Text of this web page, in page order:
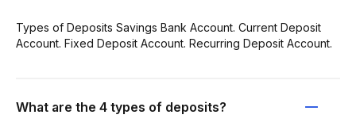
Types of Deposits Savings Bank Account. Current Deposit
Account. Fixed Deposit Account. Recurring Deposit Account.
What are the 4 types of deposits?